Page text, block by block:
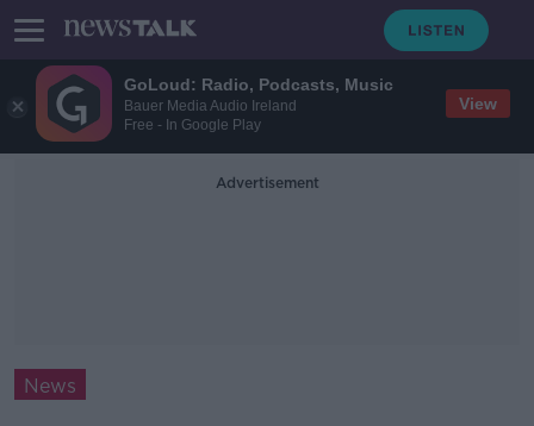
GoLoud: Radio, Podcasts, Music
Bauer Media Audio Ireland
Free - In Google Play
View
Advertisement
News